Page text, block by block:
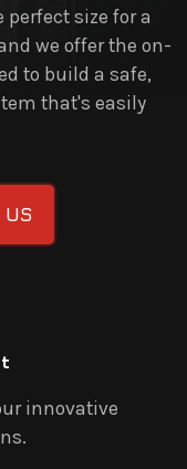
perfect size for a
we offer the on-
to build a safe,
that's easily
US
innovative